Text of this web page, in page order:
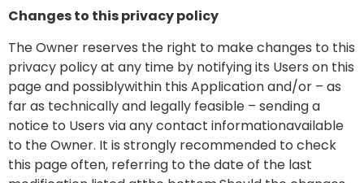
Changes to this privacy policy
The Owner reserves the right to make changes to this
privacy policy at any time by notifying its Users on this
page and possiblywithin this Application and/or – as
far as technically and legally feasible – sending a
notice to Users via any contact informationavailable
to the Owner. It is strongly recommended to check
this page often, referring to the date of the last